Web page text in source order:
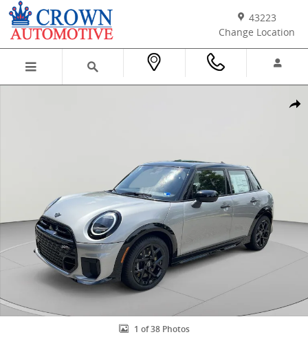
Skip to main content
43223
Change Location
1 of 38 Photos